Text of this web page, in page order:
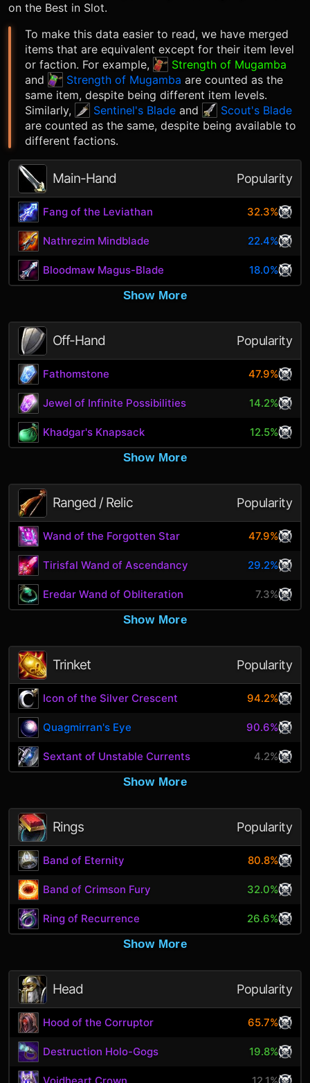
on the Best in Slot.
To make this data easier to read, we have merged
items that are equivalent except for their item level
or faction. For example,
Strength of Mugamba
and
Strength of Mugamba are counted as the
same item, despite being different item levels.
Similarly,
Sentinel's Blade and
Scout's Blade
are counted as the same, despite being available to
different factions.
Main-Hand Popularity
Fang of the Leviathan 32.3%
Nathrezim Mindblade 22.4%
Bloodmaw Magus-Blade
18.0%
Show More
Off-Hand Popularity
Fathomstone 47.9%
Jewel of Infinite Possibilities 14.2%
Khadgar's Knapsack
12.5%
Show More
Ranged / Relic Popularity
Wand of the Forgotten Star 47.9%
Tirisfal Wand of Ascendancy 29.2%
Eredar Wand of Obliteration
7.3%
Show More
Trinket Popularity
Icon of the Silver Crescent 94.2%
Quagmirran's Eye 90.6%
Sextant of Unstable Currents
4.2%
Show More
Rings Popularity
Band of Eternity 80.8%
Band of Crimson Fury 32.0%
Ring of Recurrence
26.6%
Show More
Head Popularity
Hood of the Corruptor 65.7%
Destruction Holo-Gogs 19.8%